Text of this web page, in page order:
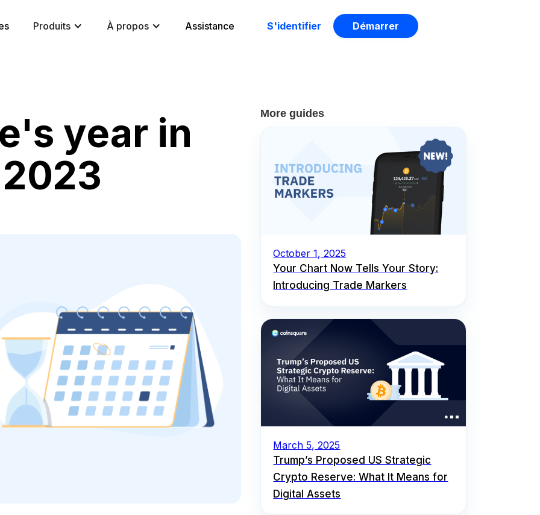
Produits À propos Assistance S'identifier Démarrer
year in
More guides
October 1, 2025
Your Chart Now Tells Your Story:
Introducing Trade Markers
March 5, 2025
Trump’s Proposed US Strategic
Crypto Reserve: What It Means for
Digital Assets